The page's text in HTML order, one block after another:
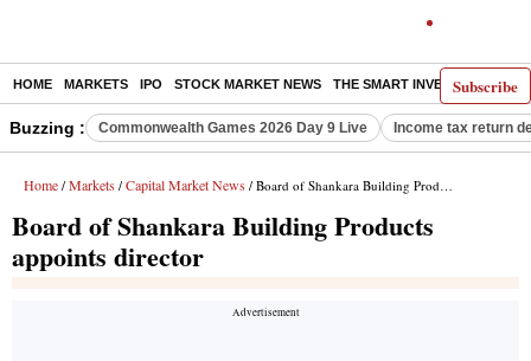
Subscribe
HOME MARKETS IPO STOCK MARKET NEWS THE SMART INVESTOR
Buzzing : Commonwealth Games 2026 Day 9 Live Income tax return
Home / Markets / Capital Market News / Board of Shankara Building Products appoints director
Board of Shankara Building Products
appoints director